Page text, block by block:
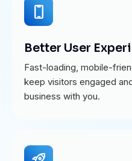
Better User
Fast-loading, mobile-
keep visitors engaged
business with you.